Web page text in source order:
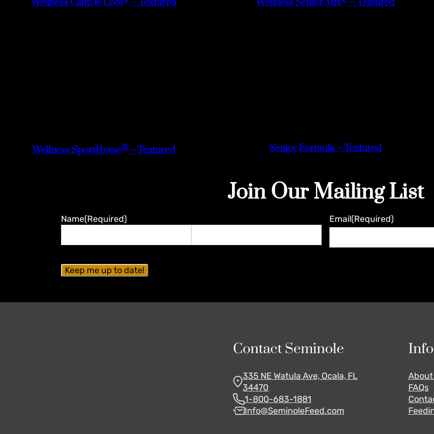
Wellness Calm & Cool – Textured Wellness Senior Mix – Textured
Wellness SportHorse®– Textured Senior Formula – Textured
Join Our Mailing List
Name(Required) Email(Required)
Contact Seminole
335 NE Watula Ave, Ocala, FL
34470
1-800-683-1881
Info@SeminoleFeed.com
About
FAQs